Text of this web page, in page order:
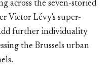
across the seven-storied
Victor Lévy's super-
further individuality
the Brussels urban